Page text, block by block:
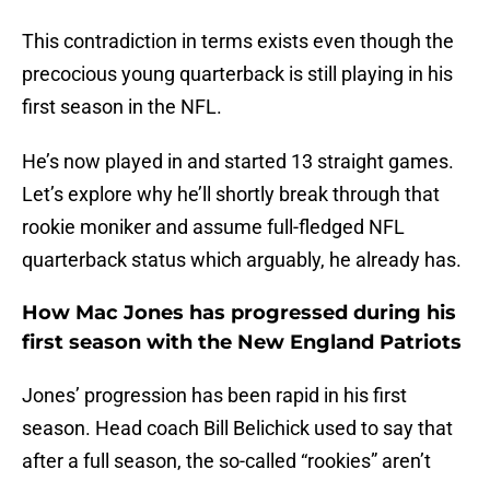
This contradiction in terms exists even though the
precocious young quarterback is still playing in his
first season in the NFL.
He’s now played in and started 13 straight games.
Let’s explore why he’ll shortly break through that
rookie moniker and assume full-fledged NFL
quarterback status which arguably, he already has.
How Mac Jones has progressed during his
first season with the New England Patriots
Jones’ progression has been rapid in his first
season. Head coach Bill Belichick used to say that
after a full season, the so-called “rookies” aren’t